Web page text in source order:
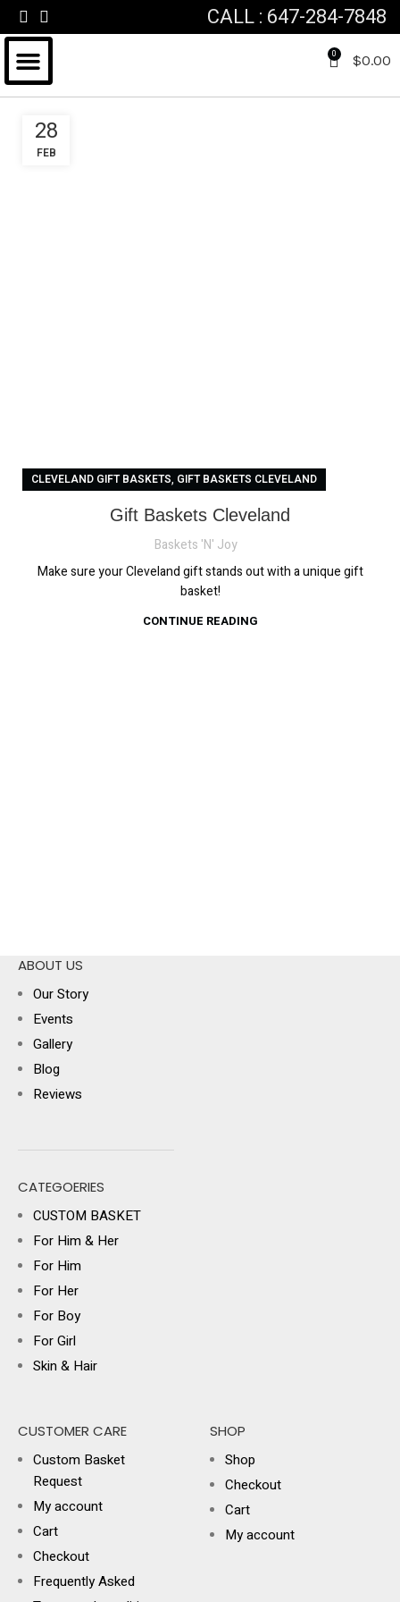
CALL : 647-284-7848
0 $0.00
28
FEB
CLEVELAND GIFT BASKETS, GIFT BASKETS CLEVELAND
Gift Baskets Cleveland
Baskets 'N' Joy
Make sure your Cleveland gift stands out with a unique gift
basket!
CONTINUE READING
ABOUT US
Our Story
Events
Gallery
Blog
Reviews
CATEGOERIES
CUSTOM BASKET
For Him & Her
For Him
For Her
For Boy
For Girl
Skin & Hair
CUSTOMER CARE
Custom Basket
Request
My account
Cart
Checkout
Frequently Asked
SHOP
Shop
Checkout
Cart
My account